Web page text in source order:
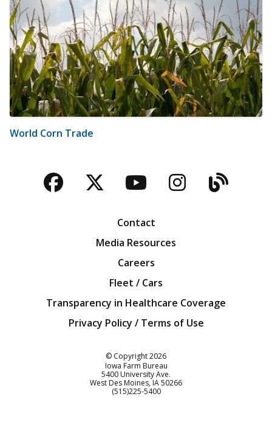
World Corn Trade
Facebook
TwitterYouTubeBlog
Contact
Media Resources
Careers
Fleet / Cars
Transparency in Healthcare Coverage
Privacy Policy / Terms of Use
© Copyright2026
Iowa Farm Bureau
5400 University Ave.
West Des Moines IA50266
Customer Service
(515)225-5400